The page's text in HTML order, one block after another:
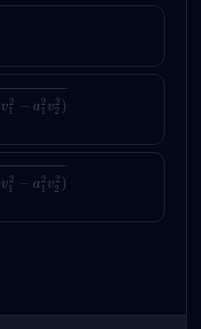
v1
2 − a1
2v2
2 )
v1
2 − a 1
2v2
2 )